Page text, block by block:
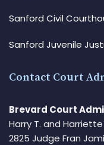
Sanford Civil
Sanford Juvenile
Contact Court
Brevard Court
Harry T. and
2825 Judge Fran